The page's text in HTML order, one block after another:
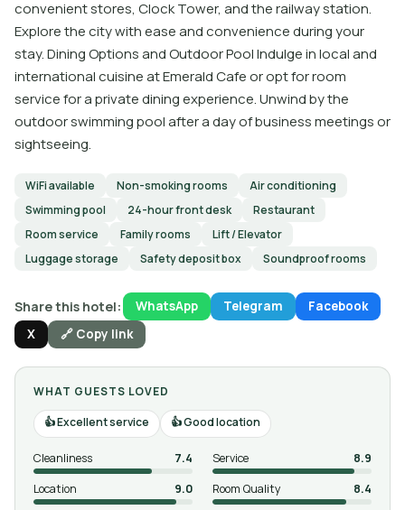
convenient stores, Clock Tower, and the railway station.
Explore the city with ease and convenience during your
stay. Dining Options and Outdoor Pool Indulge in local and
international cuisine at Emerald Cafe or opt for room
service for a private dining experience. Unwind by the
outdoor swimming pool after a day of business meetings or
sightseeing.
WiFi available Non-smoking rooms
Air conditioning
Swimming pool
24-hour front desk
Restaurant
Room service
Family rooms
Lift / Elevator
Luggage storage
Safety deposit box Soundproof rooms
Share this hotel: WhatsApp Telegram
Facebook
X
🔗 Copy link
WHAT GUESTS LOVED
Excellent service
Good location
Cleanliness 7.4 Service
8.9
Location
9.0 Room Quality
8.4